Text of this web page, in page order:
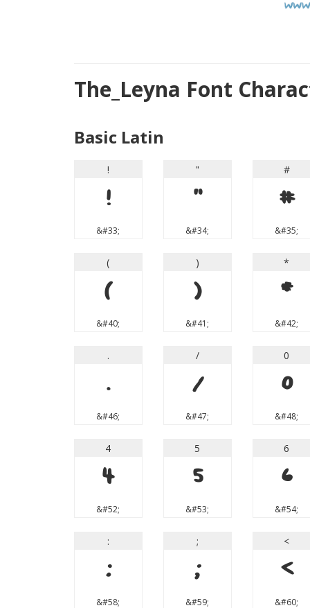
The_Leyna Font
Basic Latin
!
!
&#33;
"
"
&#34;
#
#
&#35;
(
(
&#40;
)
)
&#41;
*
*
&#42;
.
.
&#46;
/
/
&#47;
0
0
&#48;
4
4
&#52;
5
5
&#53;
6
6
&#54;
:
:
&#58;
;
;
&#59;
<
<
&#60;